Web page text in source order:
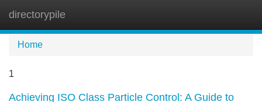
directorypile
Home
1
Achieving ISO Class Particle Control: A Guide to